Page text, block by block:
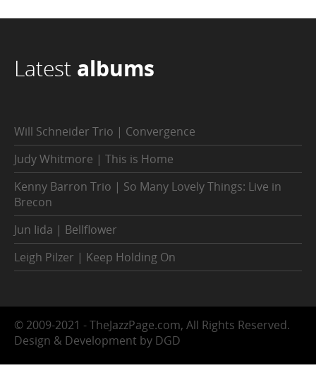
Latest albums
Will Schneider Trio | Convergence
Judy Whitmore | This is Home
Kenny Barron Trio | So Many Lovely Things: Live in
Brecon
Jun Iida | Bellflower
Leigh Pilzer | Keep Holding On
© 2009-2021 - TheJazzPage.com, All Rights Reserved.
Design & Development by DGD